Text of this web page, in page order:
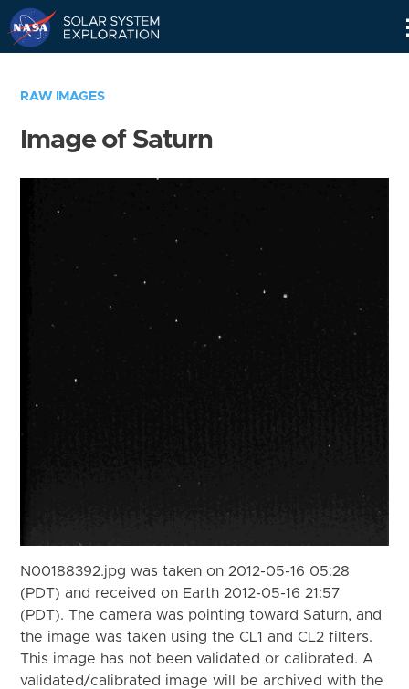
RAW IMAGES
Image of Saturn
N00188392.jpg was taken on 2012-05-16 05:28
(PDT) and received on Earth 2012-05-16 21:57
(PDT). The camera was pointing toward Saturn, and
the image was taken using the CL1 and CL2 filters.
This image has not been validated or calibrated. A
validated/calibrated image will be archived with the